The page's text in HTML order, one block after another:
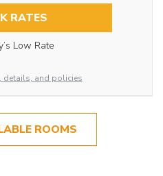
RATES
Low Rate
details, and policies
ROOMS